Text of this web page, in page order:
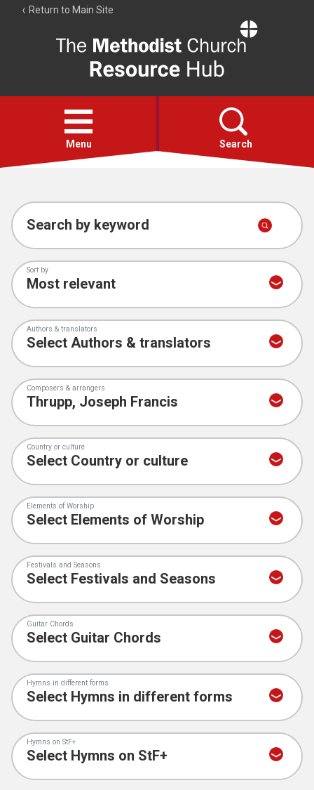
Return to Main Site
Resource
Hub
Open
menu
Menu Search
Account
Collections
Search by keyword
Sort by
Authors & translators
Composers & arrangers
Country or culture
Elements of Worship
Festivals and Seasons
Guitar Chords
Hymns in different forms
Hymns on StF+